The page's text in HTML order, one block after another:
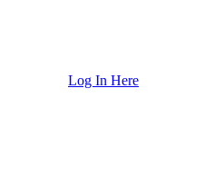
Log In Here